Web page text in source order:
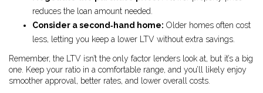
reduces the loan amount needed.
Consider a second‑hand home: Older homes often cost
less, letting you keep a lower LTV without extra savings.
Remember, the LTV isn’t the only factor lenders look at, but it’s a big
one. Keep your ratio in a comfortable range, and you’ll likely enjoy
smoother approval, better rates, and lower overall costs.